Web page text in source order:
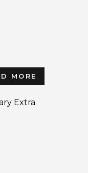
MORE
Extra